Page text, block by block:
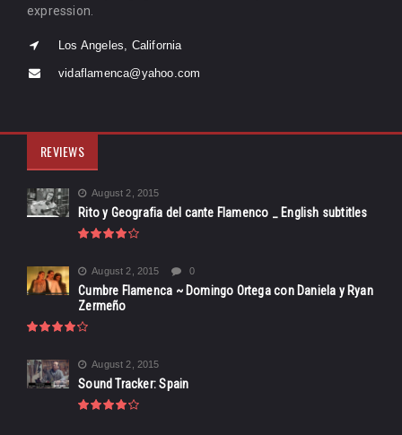
expression.
Los Angeles, California
vidaflamenca@yahoo.com
REVIEWS
August 2, 2015
Rito y Geografia del cante Flamenco _ English subtitles
August 2, 2015 0
Cumbre Flamenca ~ Domingo Ortega con Daniela y Ryan
Zermeño
August 2, 2015
Sound Tracker: Spain